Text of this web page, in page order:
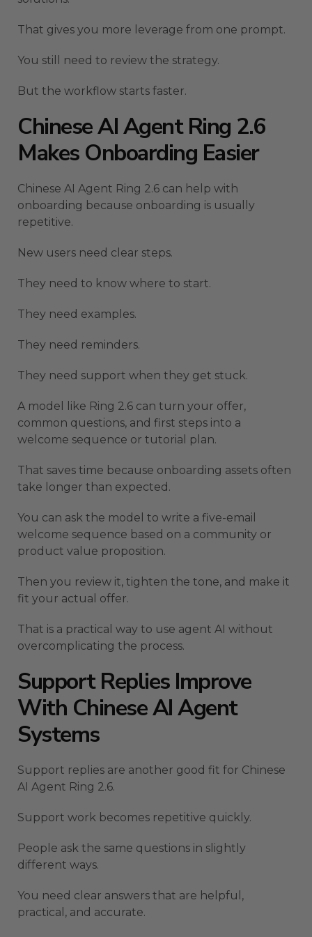
That gives you more leverage from one prompt.
You still need to review the strategy.
But the workflow starts faster.
Chinese AI Agent Ring 2.6
Makes Onboarding Easier
Chinese AI Agent Ring 2.6 can help with
onboarding because onboarding is usually
repetitive.
New users need clear steps.
They need to know where to start.
They need examples.
They need reminders.
They need support when they get stuck.
A model like Ring 2.6 can turn your offer,
common questions, and first steps into a
welcome sequence or tutorial plan.
That saves time because onboarding assets often
take longer than expected.
You can ask the model to write a five-email
welcome sequence based on a community or
product value proposition.
Then you review it, tighten the tone, and make it
fit your actual offer.
That is a practical way to use agent AI without
overcomplicating the process.
Support Replies Improve
With Chinese AI Agent
Systems
Support replies are another good fit for Chinese
AI Agent Ring 2.6.
Support work becomes repetitive quickly.
People ask the same questions in slightly
different ways.
You need clear answers that are helpful,
practical, and accurate.